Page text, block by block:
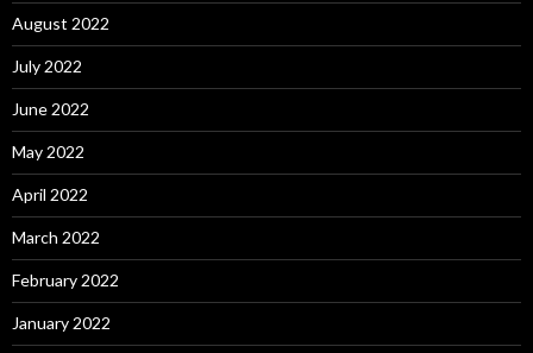
August 2022
July 2022
June 2022
May 2022
April 2022
March 2022
February 2022
January 2022